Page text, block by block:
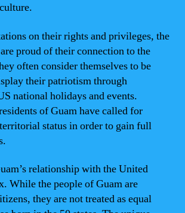
on their rights and privileges, the
proud of their connection to the
often consider themselves to be
their patriotism through
national holidays and events.
of Guam have called for
status in order to gain full
relationship with the United
While the people of Guam are
they are not treated as equal